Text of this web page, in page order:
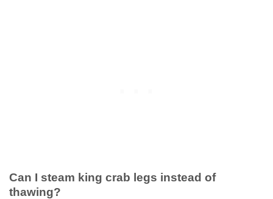
Can I steam king crab legs instead of
thawing?